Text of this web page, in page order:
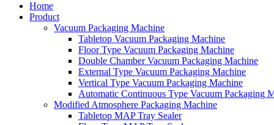
Home
Product
Vacuum Packaging Machine
Tabletop Vacuum Packaging Machine
Floor Type Vacuum Packaging Machine
Double Chamber Vacuum Packaging Machine
External Type Vacuum Packaging Machine
Vertical Type Vacuum Packaging Machine
Automatic Continuous Type Vacuum Packaging
Modified Atmosphere Packaging Machine
Tabletop MAP Tray Sealer